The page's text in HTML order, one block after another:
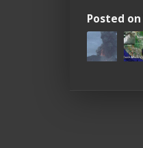
Posted on